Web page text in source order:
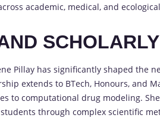
academic, medical, and
Pillay has significantly shaped the
extends to BTech, Honours, and
to computational drug modeling.
through complex scientific